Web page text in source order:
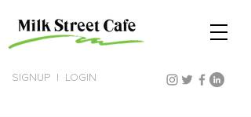
SIGNUP LOGIN